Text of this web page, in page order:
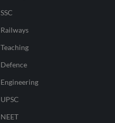
SSC
Railways
Teaching
Defence
Engineering
UPSC
NEET